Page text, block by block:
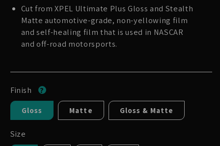
Cut from XPEL Ultimate Plus Gloss and Stealth
Matte automotive-grade, non-yellowing film
and self-healing film that is used in NASCAR
and off-road motorsports.
Finish
Gloss Matte Gloss & Matte
Size